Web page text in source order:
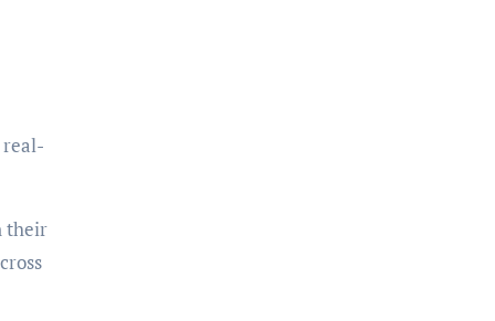
real-
their